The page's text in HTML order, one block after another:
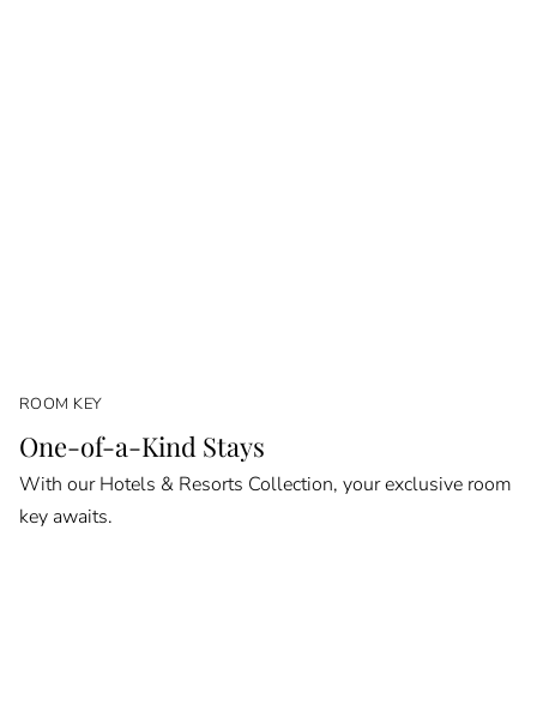
ROOM KEY
One-of-a-Kind Stays
With our Hotels & Resorts Collection, your exclusive room
key awaits.